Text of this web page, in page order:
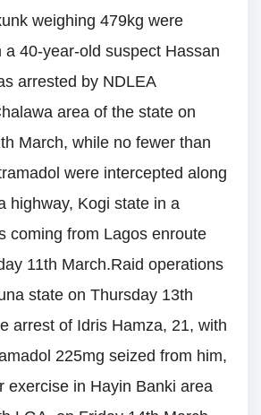
weighing 479kg were
a 40-year-old suspect Hassan
arrested by NDLEA
area of the state on
March, while no fewer than
were intercepted along
highway, Kogi state in a
coming from Lagos enroute
11th March.Raid operations
state on Thursday 13th
arrest of Idris Hamza, 21, with
225mg seized from him,
exercise in Hayin Banki area